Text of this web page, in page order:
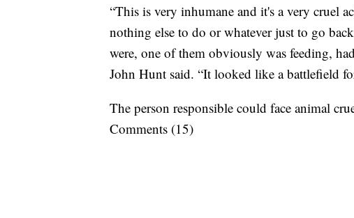
“This is very inhumane and it's a very cruel
nothing else to do or whatever just to go
were, one of them obviously was feeding,
John Hunt said. “It looked like a battlefield
The person responsible could face animal
Comments (15)